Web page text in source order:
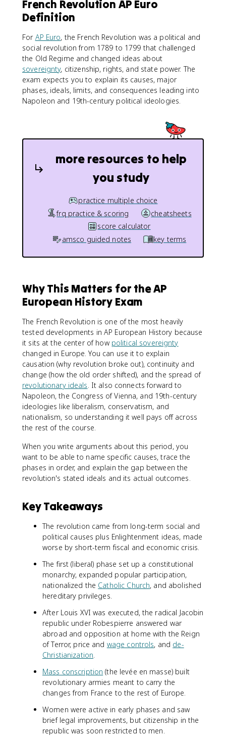
French Revolution AP Euro
Definition
For AP Euro, the French Revolution was a political and
social revolution from 1789 to 1799 that challenged
the Old Regime and changed ideas about
sovereignty, citizenship, rights, and state power. The
exam expects you to explain its causes, major
phases, ideals, limits, and consequences leading into
Napoleon and 19th-century political ideologies.
more resources to help
you study
practice multiple choice
frq practice & scoring
cheatsheets
score calculator
amsco guided notes
key terms
Why This Matters for the AP
European History Exam
The French Revolution is one of the most heavily
tested developments in AP European History because
it sits at the center of how political sovereignty
changed in Europe. You can use it to explain
causation (why revolution broke out), continuity and
change (how the old order shifted), and the spread of
revolutionary ideals. It also connects forward to
Napoleon, the Congress of Vienna, and 19th-century
ideologies like liberalism, conservatism, and
nationalism, so understanding it well pays off across
the rest of the course.
When you write arguments about this period, you
want to be able to name specific causes, trace the
phases in order, and explain the gap between the
revolution's stated ideals and its actual outcomes.
Key Takeaways
The revolution came from long-term social and
political causes plus Enlightenment ideas, made
worse by short-term fiscal and economic crisis.
The first (liberal) phase set up a constitutional
monarchy, expanded popular participation,
nationalized the Catholic Church, and abolished
hereditary privileges.
After Louis XVI was executed, the radical Jacobin
republic under Robespierre answered war
abroad and opposition at home with the Reign
of Terror, price and wage controls, and de-
Christianization.
Mass conscription (the levée en masse) built
revolutionary armies meant to carry the
changes from France to the rest of Europe.
Women were active in early phases and saw
brief legal improvements, but citizenship in the
republic was soon restricted to men.